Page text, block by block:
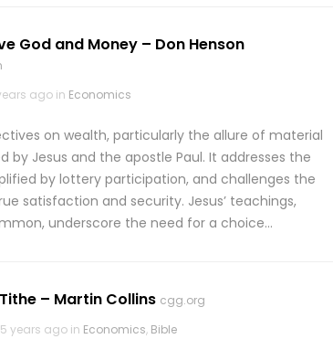
God and Money – Don Henson
ago in Economics
on wealth, particularly the allure of material
Jesus and the apostle Paul. It addresses the
by lottery participation, and challenges the
satisfaction and security. Jesus’ teachings,
underscore the need for a choice…
– Martin Collins cgg.org
5 years ago in Economics, Bible